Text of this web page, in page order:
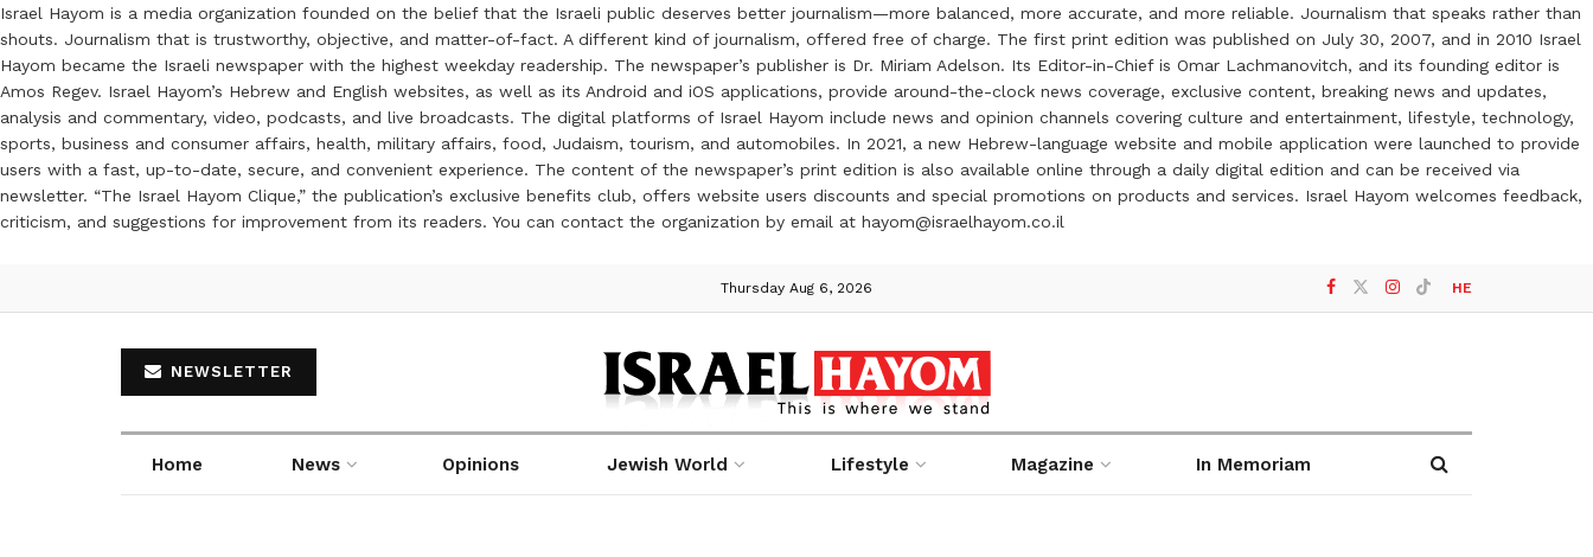
Israel Hayom is a media organization founded on the belief that the Israeli public deserves better journalism—more balanced, more accurate, and more reliable. Journalism that speaks rather than
shouts. Journalism that is trustworthy, objective, and matter-of-fact. A different kind of journalism, offered free of charge. The first print edition was published on July 30, 2007, and in 2010 Israel
Hayom became the Israeli newspaper with the highest weekday readership. The newspaper’s publisher is Dr. Miriam Adelson. Its Editor-in-Chief is Omar Lachmanovitch, and its founding editor is
Amos Regev. Israel Hayom’s Hebrew and English websites, as well as its Android and iOS applications, provide around-the-clock news coverage, exclusive content, breaking news and updates,
analysis and commentary, video, podcasts, and live broadcasts. The digital platforms of Israel Hayom include news and opinion channels covering culture and entertainment, lifestyle, technology,
sports, business and consumer affairs, health, military affairs, food, Judaism, tourism, and automobiles. In 2021, a new Hebrew-language website and mobile application were launched to provide
users with a fast, up-to-date, secure, and convenient experience. The content of the newspaper’s print edition is also available online through a daily digital edition and can be received via
newsletter. “The Israel Hayom Clique,” the publication’s exclusive benefits club, offers website users discounts and special promotions on products and services. Israel Hayom welcomes feedback,
criticism, and suggestions for improvement from its readers. You can contact the organization by email at hayom@israelhayom.co.il
Thursday Aug 6, 2026 HE
NEWSLETTER
Home News Opinions Jewish World Lifestyle Magazine In Memoriam